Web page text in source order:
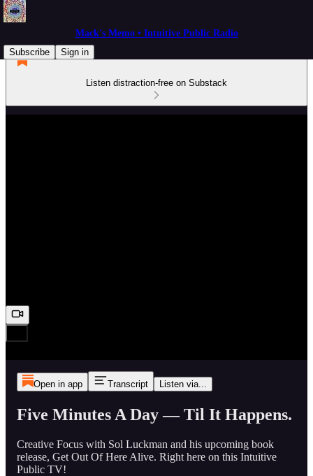
Mack's Memo • Intuitive Public Radio
Subscribe
Sign in
Listen distraction-free on Substack
Open in app Transcript Listen via...
Five Minutes A Day — Til It Happens.
Creative Focus with Sol Luckman and his upcoming book
release, Get Out Of Here Alive. Right here on this Intuitive
Public TV!